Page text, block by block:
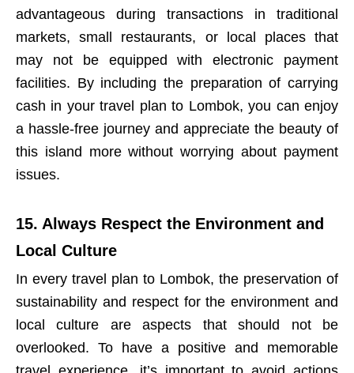
advantageous during transactions in traditional
markets, small restaurants, or local places that
may not be equipped with electronic payment
facilities. By including the preparation of carrying
cash in your travel plan to Lombok, you can enjoy
a hassle-free journey and appreciate the beauty of
this island more without worrying about payment
issues.
15. Always Respect the Environment and
Local Culture
In every travel plan to Lombok, the preservation of
sustainability and respect for the environment and
local culture are aspects that should not be
overlooked. To have a positive and memorable